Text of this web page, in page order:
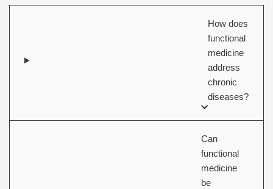
How does
functional
medicine
address
chronic
diseases?
Can
functional
medicine
be